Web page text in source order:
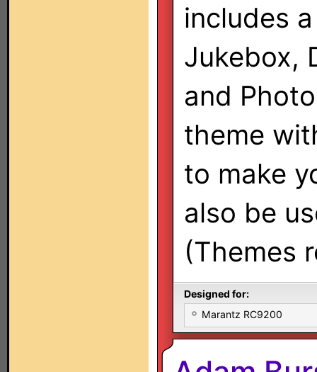
includes
Jukebox,
and
theme
to make
also be
(Themes
Designed for:
Marantz RC9200